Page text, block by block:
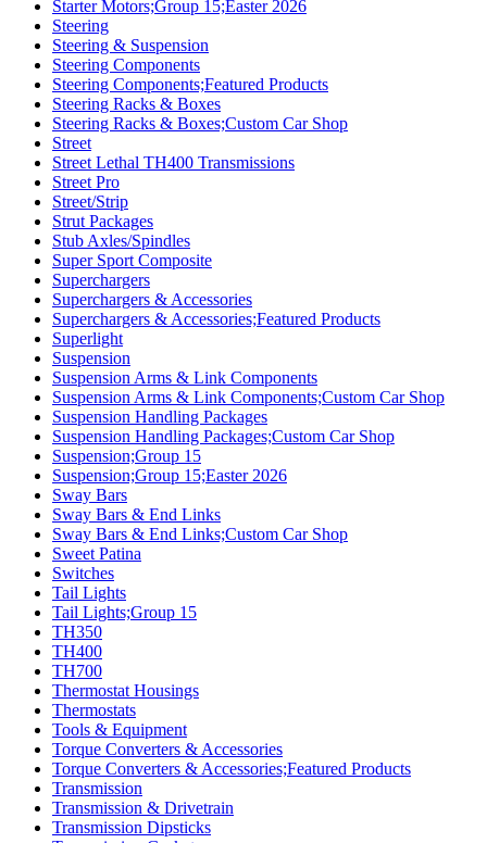
Starter Motors;Group 15;Easter 2026
Steering
Steering & Suspension
Steering Components
Steering Components;Featured Products
Steering Racks & Boxes
Steering Racks & Boxes;Custom Car Shop
Street
Street Lethal TH400 Transmissions
Street Pro
Street/Strip
Strut Packages
Stub Axles/Spindles
Super Sport Composite
Superchargers
Superchargers & Accessories
Superchargers & Accessories;Featured Products
Superlight
Suspension
Suspension Arms & Link Components
Suspension Arms & Link Components;Custom Car Shop
Suspension Handling Packages
Suspension Handling Packages;Custom Car Shop
Suspension;Group 15
Suspension;Group 15;Easter 2026
Sway Bars
Sway Bars & End Links
Sway Bars & End Links;Custom Car Shop
Sweet Patina
Switches
Tail Lights
Tail Lights;Group 15
TH350
TH400
TH700
Thermostat Housings
Thermostats
Tools & Equipment
Torque Converters & Accessories
Torque Converters & Accessories;Featured Products
Transmission
Transmission & Drivetrain
Transmission Dipsticks